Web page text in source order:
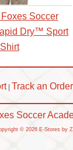
Soccer
Dry™ Sport
Shirt
| Track an Order
Soccer
© 2026 E-Stores